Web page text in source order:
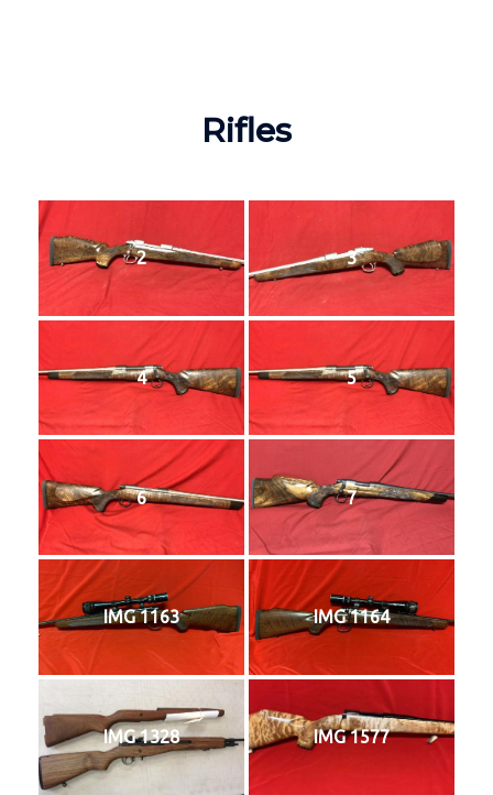
Rifles
2 3
4 5
6 7
IMG 1163 IMG 1164
IMG 1328 IMG 1577